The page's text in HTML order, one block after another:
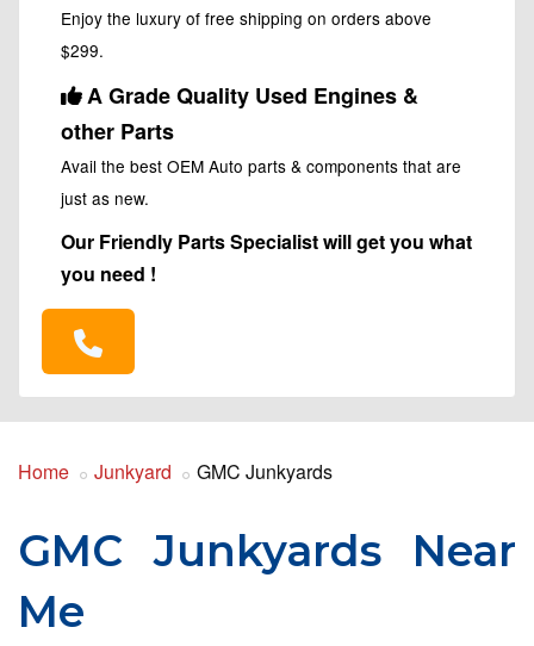
Enjoy the luxury of free shipping on orders above
$299.
A Grade Quality Used Engines &
other Parts
Avail the best OEM Auto parts & components that are
just as new.
Our Friendly Parts Specialist will get you what
you need !
Home Junkyard GMC Junkyards
GMC Junkyards Near
Me